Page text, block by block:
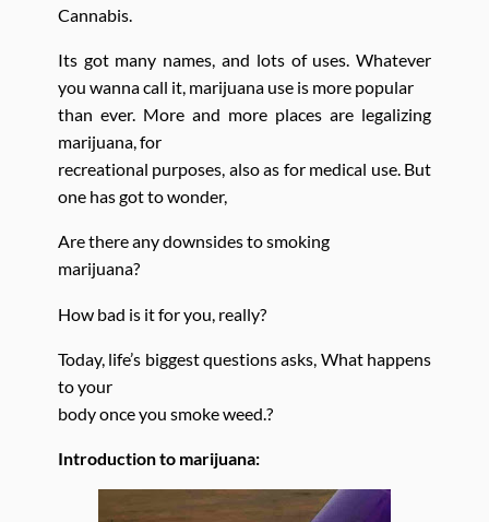
Cannabis.
Its got many names, and lots of uses. Whatever
you wanna call it, marijuana use is more popular
than ever. More and more places are legalizing
marijuana, for
recreational purposes, also as for medical use. But
one has got to wonder,
Are there any downsides to smoking
marijuana?
How bad is it for you, really?
Today, life’s biggest questions asks, What happens
to your
body once you smoke weed.?
Introduction to marijuana: